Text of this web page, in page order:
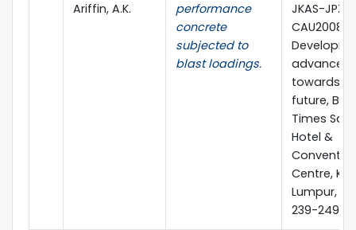
Ariffin, A.K.
performance
concrete
subjected to
blast loadings.
JKAS-JPZ-
CAU2008,
advances
towards
future,
Times
Hotel &
Centre,
Lumpur,
239-249